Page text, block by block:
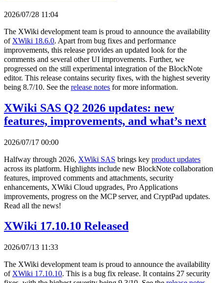
2026/07/28 11:04
The XWiki development team is proud to announce the availability
of XWiki 18.6.0. Apart from bug fixes and performance
improvements, this release provides an updated look for the
comments and several other UI improvements. Further, we
progressed on the still experimental integration of the BlockNote
editor. This release contains security fixes, with the highest severity
being 8.7/10. See the release notes for more information.
XWiki SAS Q2 2026 updates: new
features, improvements, and what’s next
2026/07/17 00:00
Halfway through 2026, XWiki SAS brings key product updates
across its platform. Highlights include new BlockNote collaboration
features, improved comments and attachments, security
enhancements, XWiki Cloud upgrades, Pro Applications
improvements, progress on the MCP server, and CryptPad updates.
Read all the news!
XWiki 17.10.10 Released
2026/07/13 11:33
The XWiki development team is proud to announce the availability
of XWiki 17.10.10. This is a bug fix release. It contains 27 security